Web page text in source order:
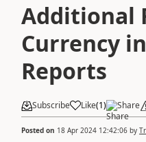
Additional
Currency
Reports
Subscribe Like(1) Share
Posted on 18 Apr 2024 12:42:06 by